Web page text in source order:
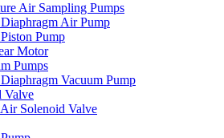
Air Sampling Pumps
Air Pump
Pump
Motor
Pumps
Vacuum Pump
Valve
Solenoid Valve